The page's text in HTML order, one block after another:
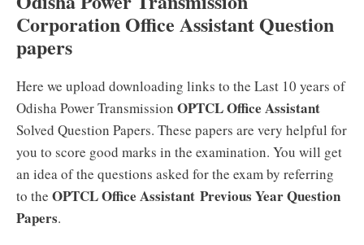
Corporation Office Assistant Question
papers
Here we upload downloading links to the Last 10 years of
Odisha Power Transmission OPTCL Office Assistant
Solved Question Papers. These papers are very helpful for
you to score good marks in the examination. You will get
an idea of the questions asked for the exam by referring
to the OPTCL Office Assistant Previous Year Question
Papers.